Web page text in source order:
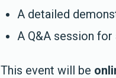
A detailed
A Q&A session
This event will be